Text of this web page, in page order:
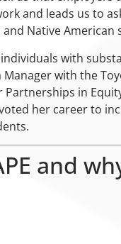
and leads us to
Native
with
Manager with the
in
her career to
and